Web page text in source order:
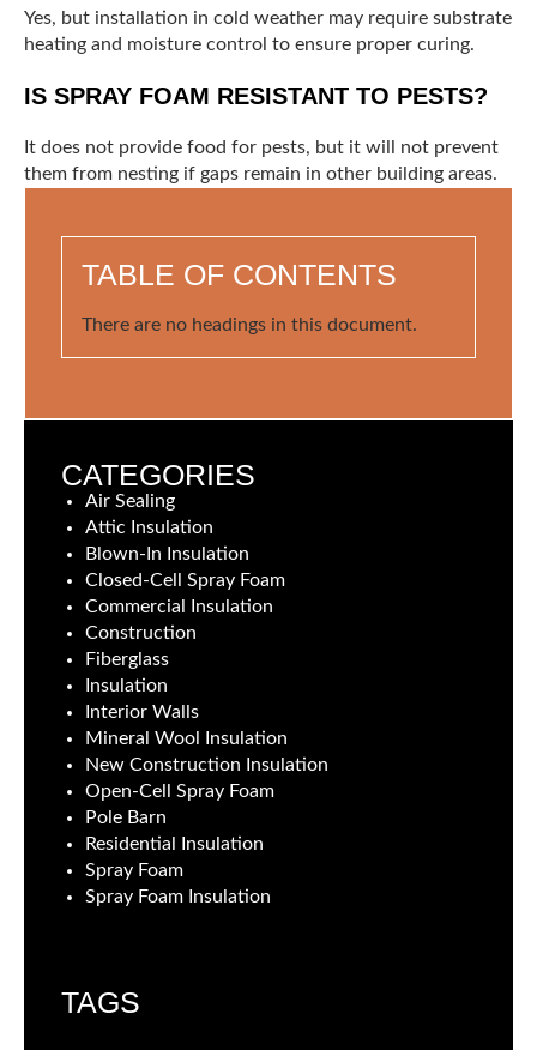
Yes, but installation in cold weather may require substrate
heating and moisture control to ensure proper curing.
IS SPRAY FOAM RESISTANT TO PESTS?
It does not provide food for pests, but it will not prevent
them from nesting if gaps remain in other building areas.
TABLE OF CONTENTS
There are no headings in this document.
CATEGORIES
Air Sealing
Attic Insulation
Blown-In Insulation
Closed-Cell Spray Foam
Commercial Insulation
Construction
Fiberglass
Insulation
Interior Walls
Mineral Wool Insulation
New Construction Insulation
Open-Cell Spray Foam
Pole Barn
Residential Insulation
Spray Foam
Spray Foam Insulation
TAGS